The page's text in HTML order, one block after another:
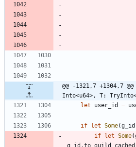
@@ -1321,7 +1304,7
Into<u64>, T:
let
user_id =
if let Some(g_id
if let Some(
g_id .to_guild_cached